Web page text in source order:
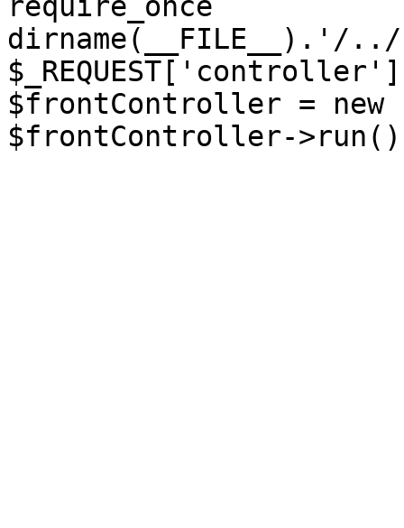
dirname(__FILE__).'/
$frontController =